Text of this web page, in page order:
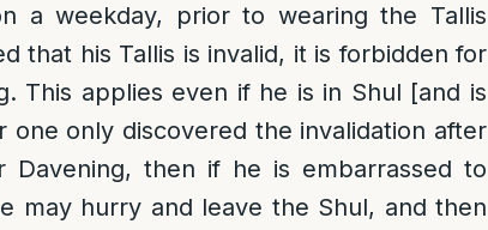
a weekday, prior to wearing the Tallis
that his Tallis is invalid, it is forbidden for
This applies even if he is in Shul [and is
one only discovered the invalidation after
Davening, then if he is embarrassed to
may hurry and leave the Shul, and then